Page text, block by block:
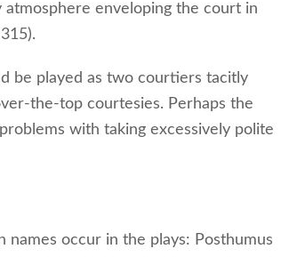
atmosphere enveloping the court in
be played as two courtiers tacitly
the-top courtesies. Perhaps the
with taking excessively polite
names occur in the plays: Posthumus